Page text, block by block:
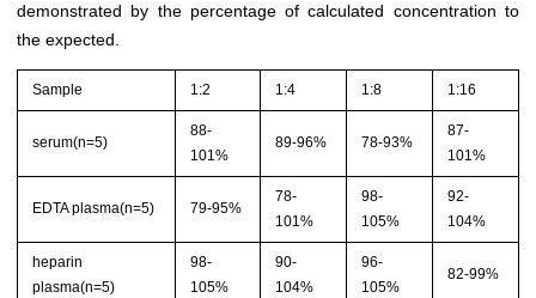
demonstrated by the percentage of calculated concentration to
the expected.
Sample 1:2 1:4 1:8 1:16
serum(n=5)
88-
101%
89-96% 78-93%
87-
101%
EDTA plasma(n=5) 79-95%
78-
101%
98-
105%
92-
104%
heparin
plasma(n=5)
98-
105%
90-
104%
96-
105%
82-99%